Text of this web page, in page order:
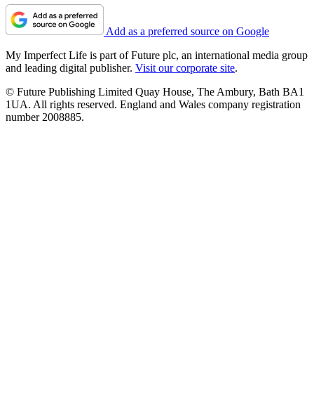
Add as a preferred source on Google
My Imperfect Life is part of Future plc, an international media group
and leading digital publisher. Visit our corporate site.
© Future Publishing Limited Quay House, The Ambury, Bath BA1
1UA. All rights reserved. England and Wales company registration
number 2008885.